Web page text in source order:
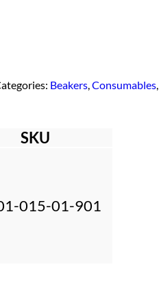
Beakers,Consumables,
SKU
015-01-901